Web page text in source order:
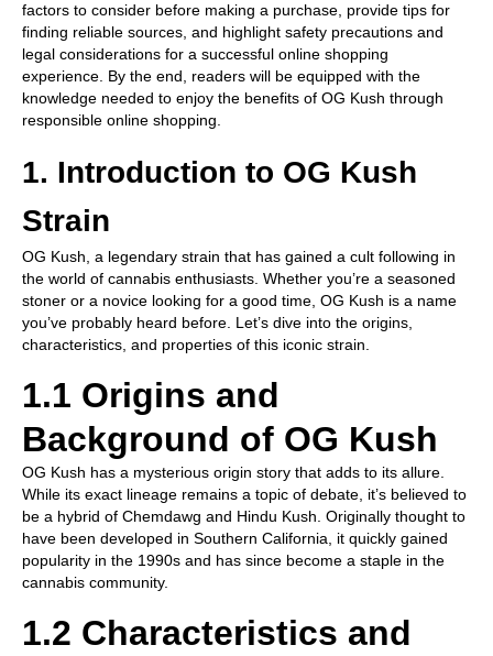
factors to consider before making a purchase, provide tips for
finding reliable sources, and highlight safety precautions and
legal considerations for a successful online shopping
experience. By the end, readers will be equipped with the
knowledge needed to enjoy the benefits of OG Kush through
responsible online shopping.
1. Introduction to OG Kush
Strain
OG Kush, a legendary strain that has gained a cult following in
the world of cannabis enthusiasts. Whether you’re a seasoned
stoner or a novice looking for a good time, OG Kush is a name
you’ve probably heard before. Let’s dive into the origins,
characteristics, and properties of this iconic strain.
1.1 Origins and
Background of OG Kush
OG Kush has a mysterious origin story that adds to its allure.
While its exact lineage remains a topic of debate, it’s believed to
be a hybrid of Chemdawg and Hindu Kush. Originally thought to
have been developed in Southern California, it quickly gained
popularity in the 1990s and has since become a staple in the
cannabis community.
1.2 Characteristics and